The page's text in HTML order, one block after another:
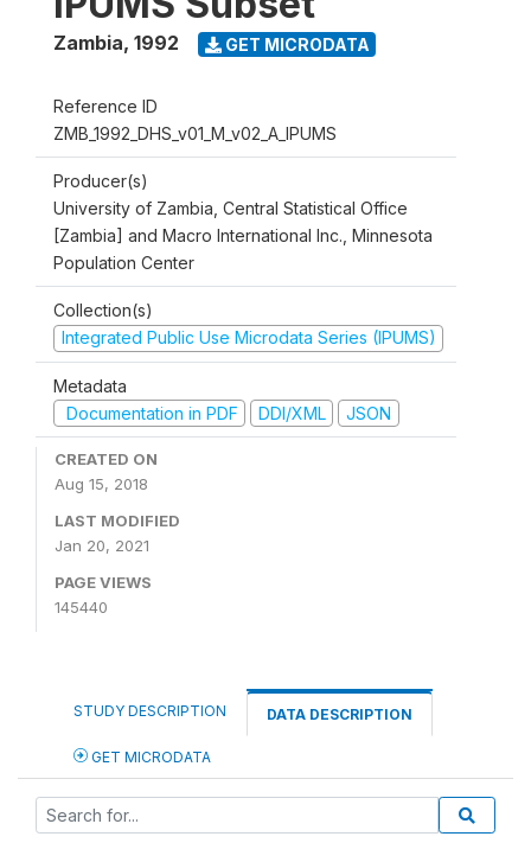
Zambia, 1992 GET MICRODATA
Reference ID
ZMB_1992_DHS_v01_M_v02_A_IPUMS
Producer(s)
University of Zambia, Central Statistical Office
[Zambia] and Macro International Inc., Minnesota
Population Center
Collection(s)
Integrated Public Use Microdata Series (IPUMS)
Metadata
Documentation in PDF
DDI/XML JSON
CREATED ON
Aug 15, 2018
LAST MODIFIED
Jan 20, 2021
PAGE VIEWS
145440
STUDY DESCRIPTION DATA DESCRIPTION
GET MICRODATA